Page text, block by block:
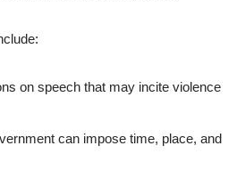
on speech that may incite violence
can impose time, place, and